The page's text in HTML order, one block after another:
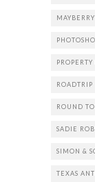
MAYBERRY
ROADTRIP
ROUND
SADIE
SIMON &
TEXAS